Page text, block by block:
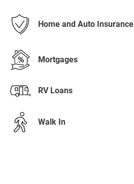
Home and Auto Insurance
Mortgages
RV Loans
Walk In